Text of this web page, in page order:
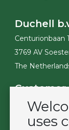
uses
Duchell
Centurionbaan
3769 AV
The
Customer
Contact
Become a